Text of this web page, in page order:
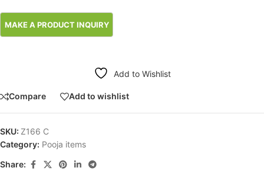
Add to Wishlist
Compare Add to wishlist
SKU: Z166 C
Category: Pooja items
Share: